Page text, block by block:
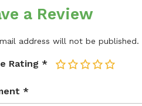
a Review
address will not be published.
Rating * 5
4
3
2
*